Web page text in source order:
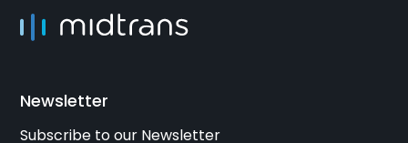
Newsletter
Subscribe to our Newsletter